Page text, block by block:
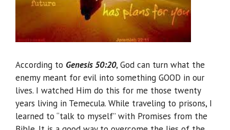
According to Genesis 50:20, God can turn what the
enemy meant for evil into something GOOD in our
lives. I watched Him do this for me those twenty
years living in Temecula. While traveling to prisons, I
learned to “talk to myself” with Promises from the